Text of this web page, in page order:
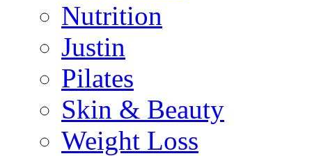
Nutrition
Justin
Pilates
Skin & Beauty
Weight Loss